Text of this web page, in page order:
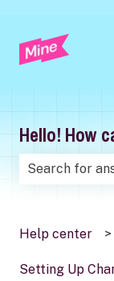
Hello! How
Help center
Setting Up